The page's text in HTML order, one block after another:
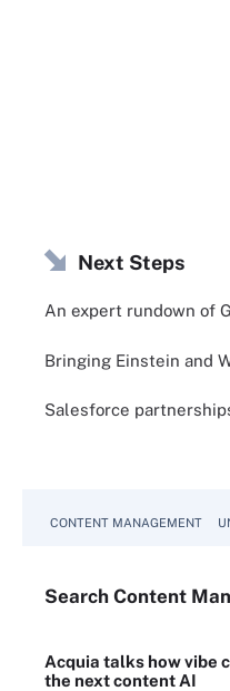
Next Steps
An expert rundown of
Bringing Einstein and
Salesforce
CONTENT MANAGEMENT
Search Content
Acquia talks how vibe
the next content AI